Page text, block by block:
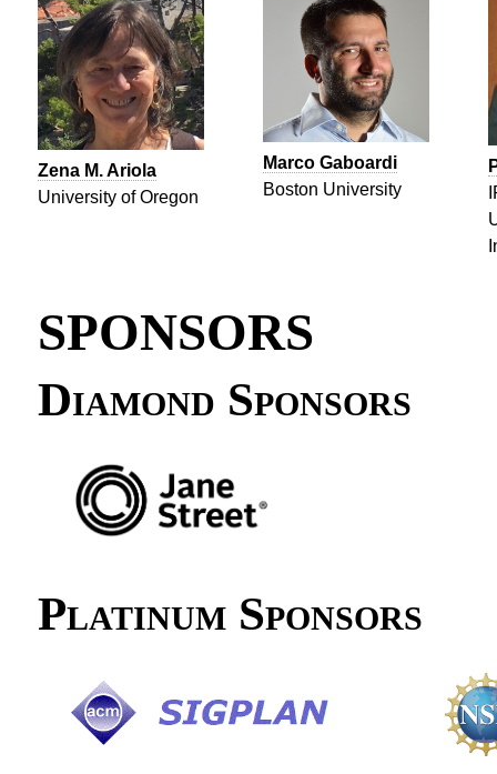
Zena M. Ariola
University of Oregon
Marco Gaboardi
Boston University
SPONSORS
Diamond Sponsors
Platinum Sponsors